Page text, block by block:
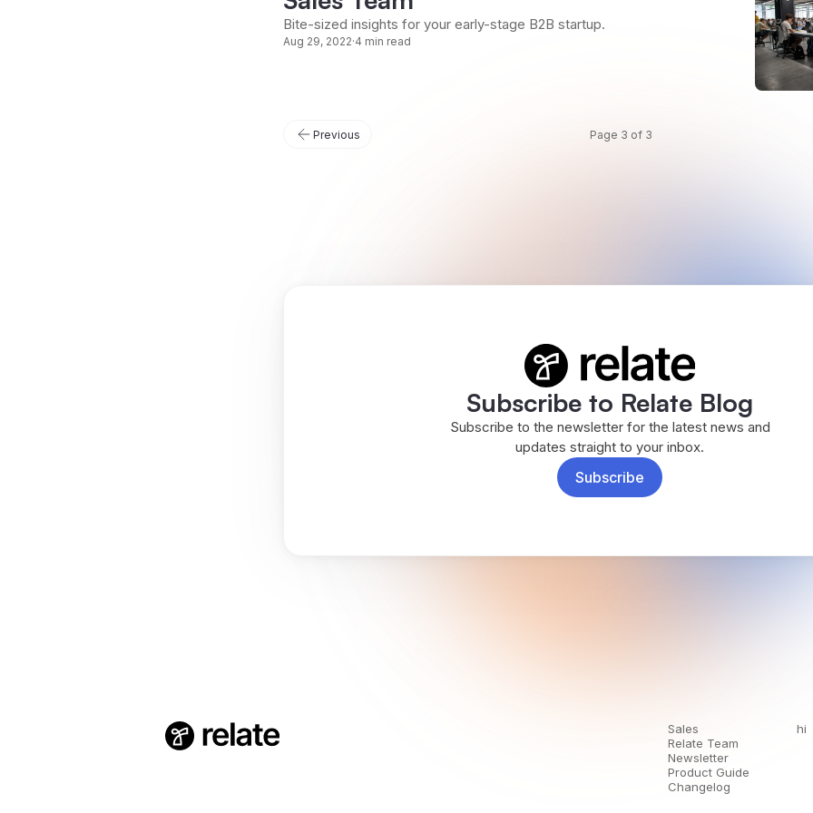
Bite-sized insights for your early-stage B2B startup.
Aug 29, 2022·4 min read
Previous Page 3 of 3
Subscribe to Relate Blog
Subscribe to the newsletter for the latest news and
updates straight to your inbox.
Subscribe
Sales
Relate Team
Newsletter
Product Guide
Changelog
hi